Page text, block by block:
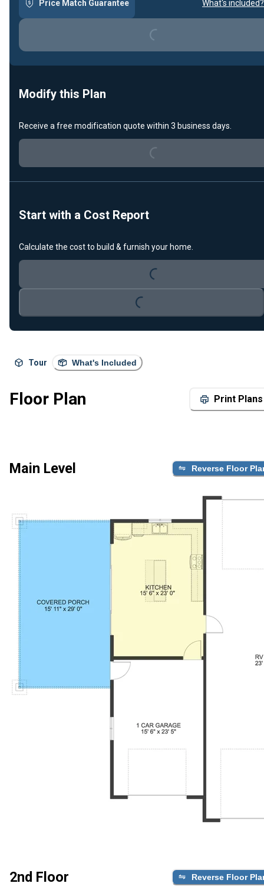
Tour What's Included
Floor Plan Print Plans
Main Level Reverse Floor
2nd Floor Reverse Floor
Price Match Guarantee What's included?
Loading...
Modify this Plan
Receive a free modification quote within 3 business days.
Loading...
Start with a Cost Report
Calculate the cost to build & furnish your home.
Loading...
Loading...